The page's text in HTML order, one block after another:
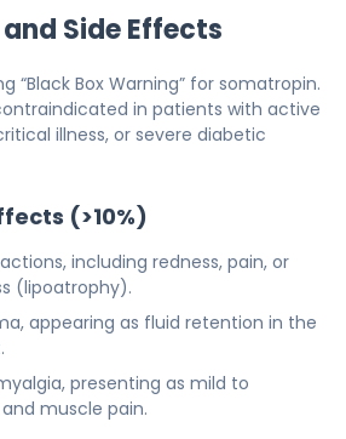
Side Effects
“Black Box Warning” for somatropin.
in patients with active
illness, or severe diabetic
(>10%)
including redness, pain, or
(lipoatrophy).
appearing as fluid retention in the
presenting as mild to
muscle pain.